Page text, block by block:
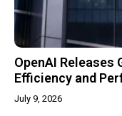
OpenAI Releases
Efficiency and
July 9, 2026